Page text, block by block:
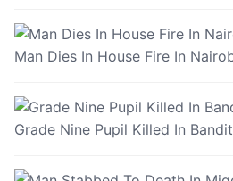
Man Dies In House Fire In
Grade Nine Pupil Killed In